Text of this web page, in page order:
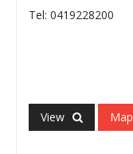
Tel: 0419228200
View Map